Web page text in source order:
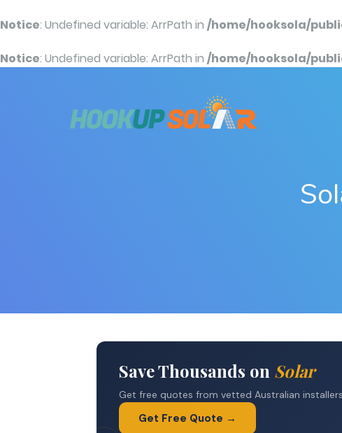
Notice: Undefined variable: ArrPath in /home/hooksola/
Notice: Undefined variable: ArrPath in /home/hooksola/